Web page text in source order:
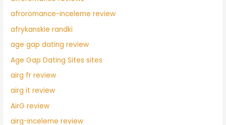
afroromance-inceleme review
afrykanskie randki
age gap dating review
Age Gap Dating Sites sites
airg fr review
airg it review
AirG review
airg-inceleme review